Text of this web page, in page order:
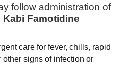
follow administration of
Kabi Famotidine
care for fever, chills, rapid
other signs of infection or